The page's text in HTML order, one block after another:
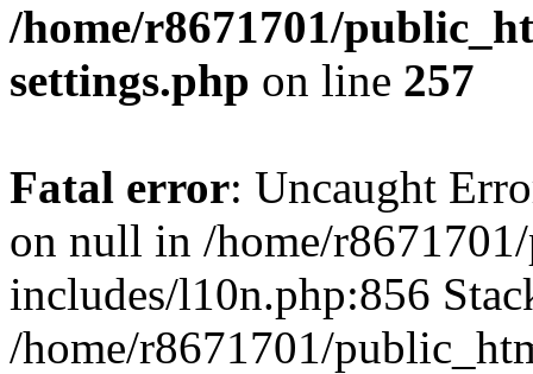
/home/r8671701/
settings.php on line 257
Fatal error: Uncaught
on null in /home/
includes/l10n.php:856
/home/r8671701/